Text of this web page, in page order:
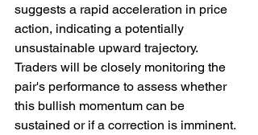
suggests a rapid acceleration in price
action, indicating a potentially
unsustainable upward trajectory.
Traders will be closely monitoring the
pair's performance to assess whether
this bullish momentum can be
sustained or if a correction is imminent.